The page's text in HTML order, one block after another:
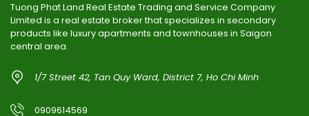
Tuong Phat Land Real Estate Trading and Service Company
Limited is a real estate broker that specializes in secondary
products like luxury apartments and townhouses in Saigon
central area.
1/7 Street 42, Tan Quy Ward, District 7, Ho Chi Minh
0909614569